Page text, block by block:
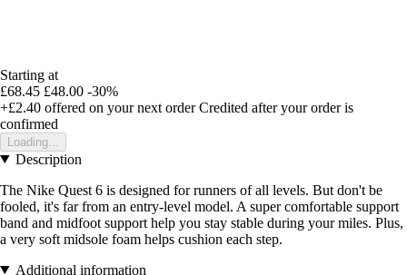
Starting at
£68.45 £48.00 -30%
+£2.40 offered on your next order Credited after your order is
confirmed
Loading...
Description
The Nike Quest 6 is designed for runners of all levels. But don't be
fooled, it's far from an entry-level model. A super comfortable support
band and midfoot support help you stay stable during your miles. Plus,
a very soft midsole foam helps cushion each step.
Additional information